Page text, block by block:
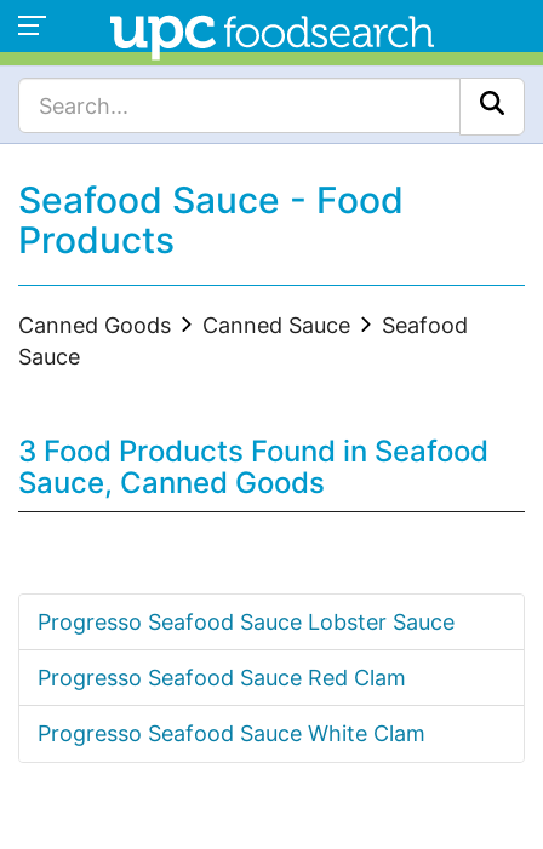
Seafood Sauce - Food
Products
Canned Goods Canned Sauce
Seafood
Sauce
3 Food Products Found in Seafood
Sauce, Canned Goods
Progresso Seafood Sauce Lobster Sauce
Progresso Seafood Sauce Red Clam
Progresso Seafood Sauce White Clam